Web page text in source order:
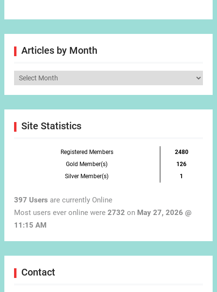
Articles by Month
Articles
Site Statistics
Registered Members
2480
Gold Member(s)
126
Silver Member(s)
1
397 Users are currently Online
Most users ever online were 2732 on May 27, 2026 @
11:15 AM
Contact